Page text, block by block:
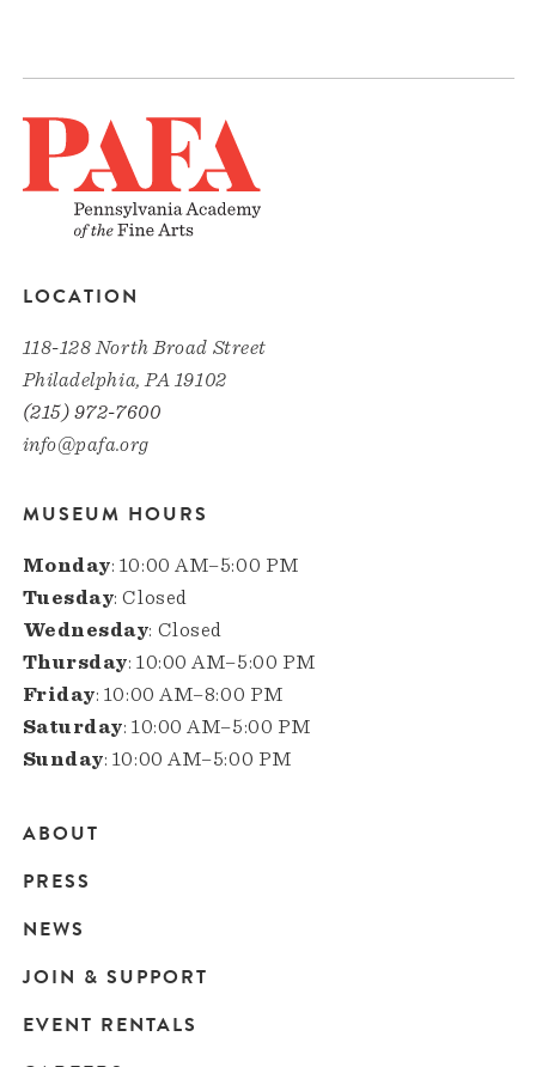
LOCATION
118-128 North Broad Street
Philadelphia, PA 19102
(215) 972-7600
info@pafa.org
MUSEUM HOURS
Monday: 10:00 AM–5:00 PM
Tuesday: Closed
Wednesday: Closed
Thursday: 10:00 AM–5:00 PM
Friday: 10:00 AM–8:00 PM
Saturday: 10:00 AM–5:00 PM
Sunday: 10:00 AM–5:00 PM
Main
navigation
ABOUT
PRESS
NEWS
JOIN & SUPPORT
EVENT RENTALS